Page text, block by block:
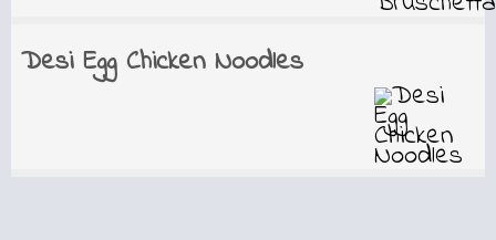
Desi Egg Chicken Noodles